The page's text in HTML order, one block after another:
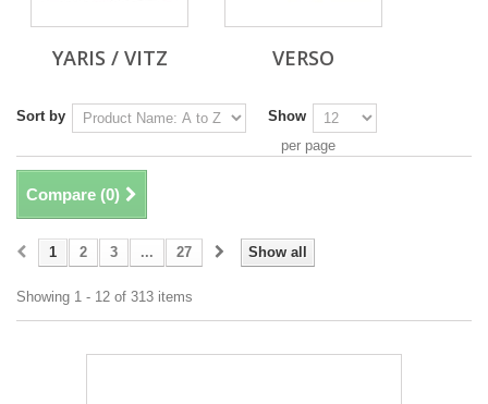
YARIS / VITZ VERSO
Sort by
Show
per page
Compare (0)
Show all
1 2 3 ... 27
Showing 1 - 12 of 313 items